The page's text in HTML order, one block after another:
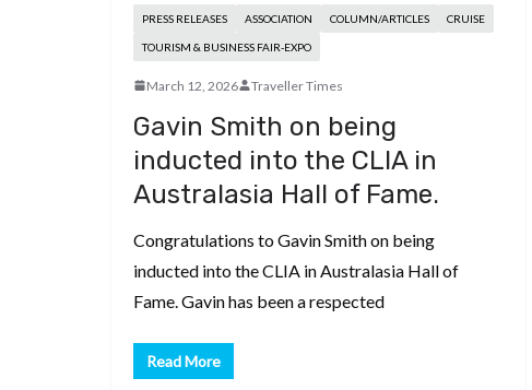
PRESS RELEASES ASSOCIATION COLUMN/ARTICLES CRUISE
TOURISM & BUSINESS FAIR-EXPO
March 12, 2026 Traveller Times
Gavin Smith on being
inducted into the CLIA in
Australasia Hall of Fame.
Congratulations to Gavin Smith on being
inducted into the CLIA in Australasia Hall of
Fame. Gavin has been a respected
Read More